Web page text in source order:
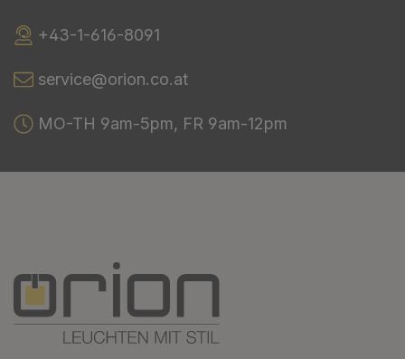
+43-1-616-8091
service@orion.co.at
MO-TH 9am-5pm, FR 9am-12pm